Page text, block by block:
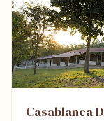
Casablanca